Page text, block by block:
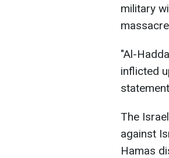
military
"Al-
inflicted
The
against
Hamas